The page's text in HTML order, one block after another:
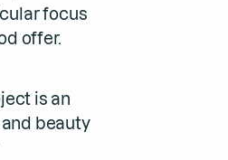
focus
offer.
is an
beauty